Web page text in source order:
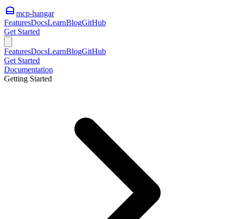
mcp-hangar
FeaturesDocsLearnBlogGitHub
Get Started
FeaturesDocsLearnBlogGitHub
Get Started
Documentation
Getting Started